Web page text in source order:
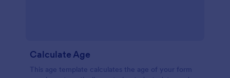
Calculate Age
This age template calculates the age of your form